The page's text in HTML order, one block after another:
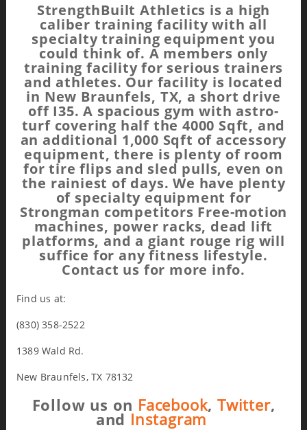
StrengthBuilt Athletics is a high
caliber training facility with all
specialty training equipment you
could think of. A members only
training facility for serious trainers
and athletes. Our facility is located
in New Braunfels, TX, a short drive
off I35. A spacious gym with astro-
turf covering half the 4000 Sqft, and
an additional 1,000 Sqft of accessory
equipment, there is plenty of room
for tire flips and sled pulls, even on
the rainiest of days. We have plenty
of specialty equipment for
Strongman competitors Free-motion
machines, power racks, dead lift
platforms, and a giant rouge rig will
suffice for any fitness lifestyle.
Contact us for more info.
Find us at:
(830) 358-2522
1389 Wald Rd.
New Braunfels, TX 78132
Follow us on Facebook, Twitter,
and Instagram